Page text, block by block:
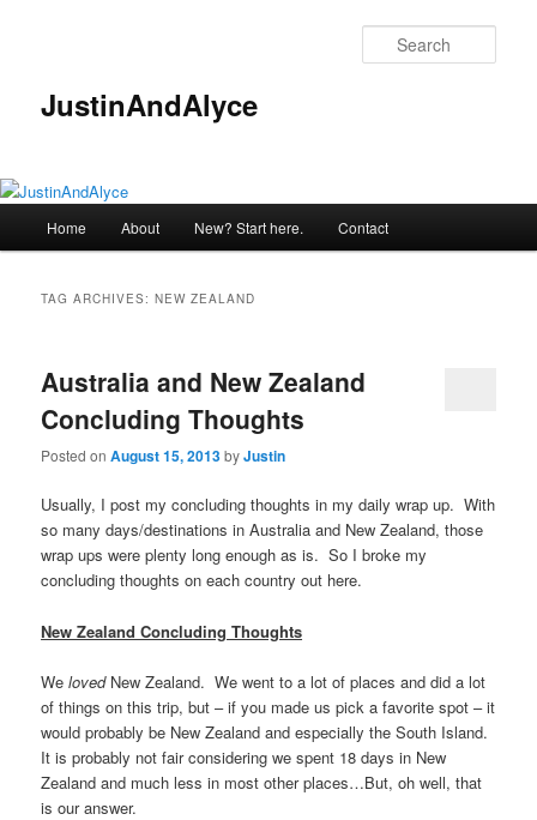
JustinAndAlyce
Home About New? Start here. Contact
TAG ARCHIVES:NEW ZEALAND
Australia and New Zealand
Concluding Thoughts
Posted onAugust 15, 2013byJustin
Usually, I post my concluding thoughts in my daily wrap up. With
so many days/destinations in Australia and New Zealand, those
wrap ups were plenty long enough as is. So I broke my
concluding thoughts on each country out here.
New Zealand Concluding Thoughts
WelovedNew Zealand. We went to a lot of places and did a lot
of things on this trip, but – if you made us pick a favorite spot – it
would probably be New Zealand and especially the South Island.
It is probably not fair considering we spent 18 days in New
Zealand and much less in most other places…But, oh well, that
is our answer.